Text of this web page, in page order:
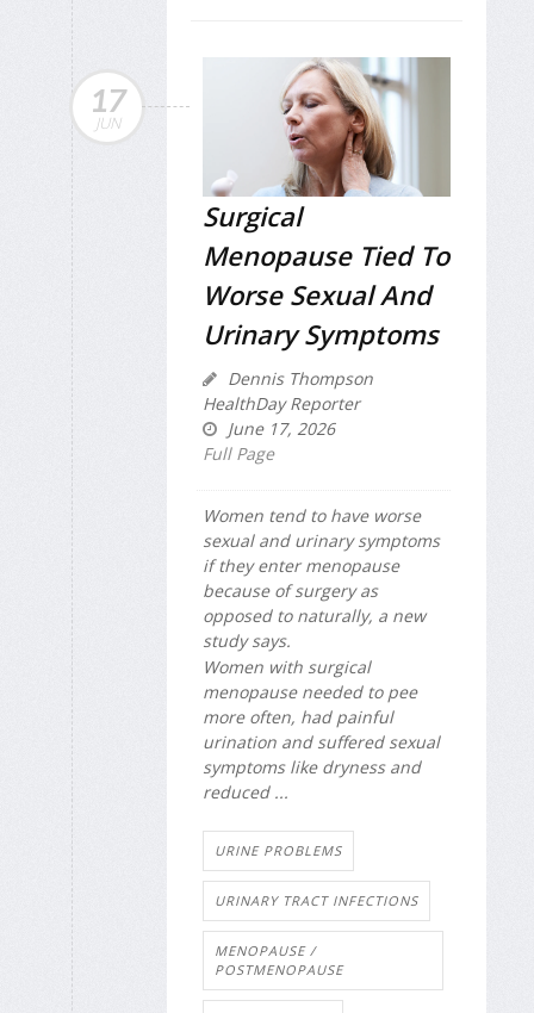
17
JUN
Surgical
Menopause Tied To
Worse Sexual And
Urinary Symptoms
Dennis Thompson
HealthDay Reporter
June 17, 2026
Full Page
Women tend to have worse
sexual and urinary symptoms
if they enter menopause
because of surgery as
opposed to naturally, a new
study says.
Women with surgical
menopause needed to pee
more often, had painful
urination and suffered sexual
symptoms like dryness and
reduced ...
URINE PROBLEMS
URINARY TRACT INFECTIONS
MENOPAUSE /
POSTMENOPAUSE